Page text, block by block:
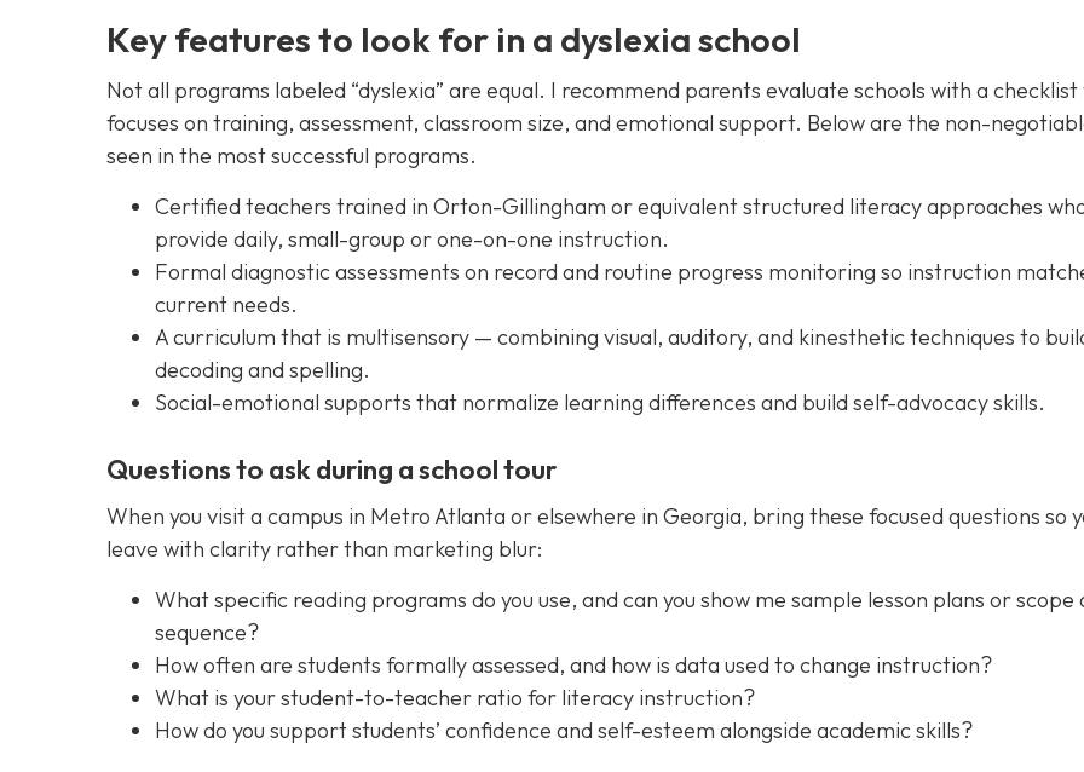
Key features to look for in a dyslexia school
Not all programs labeled “dyslexia” are equal. I recommend parents evaluate schools with a
focuses on training, assessment, classroom size, and emotional support. Below are the non-
seen in the most successful programs.
Certified teachers trained in Orton-Gillingham or equivalent structured literacy approaches
provide daily, small-group or one-on-one instruction.
Formal diagnostic assessments on record and routine progress monitoring so instruction
current needs.
A curriculum that is multisensory — combining visual, auditory, and kinesthetic techniques to
decoding and spelling.
Social-emotional supports that normalize learning differences and build self-advocacy skills.
Questions to ask during a school tour
When you visit a campus in Metro Atlanta or elsewhere in Georgia, bring these focused questions so
leave with clarity rather than marketing blur:
What specific reading programs do you use, and can you show me sample lesson plans or scope
sequence?
How often are students formally assessed, and how is data used to change instruction?
What is your student-to-teacher ratio for literacy instruction?
How do you support students’ confidence and self-esteem alongside academic skills?